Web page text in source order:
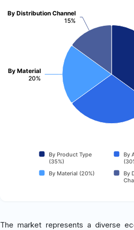
By Material
20%
By Distribution Channel
15%
By Product Type
(35%)
By
By Material (20%)
By
The market represents a diverse